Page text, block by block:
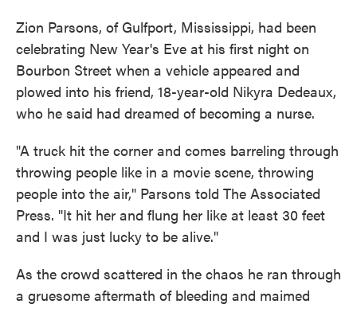
Zion Parsons, of Gulfport, Mississippi, had been
celebrating New Year's Eve at his first night on
Bourbon Street when a vehicle appeared and
plowed into his friend, 18-year-old Nikyra Dedeaux,
who he said had dreamed of becoming a nurse.
"A truck hit the corner and comes barreling through
throwing people like in a movie scene, throwing
people into the air," Parsons told The Associated
Press. "It hit her and flung her like at least 30 feet
and I was just lucky to be alive."
As the crowd scattered in the chaos he ran through
a gruesome aftermath of bleeding and maimed